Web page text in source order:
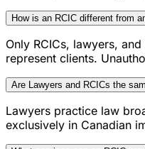
How is an RCIC different from
Only RCICs, lawyers,
represent clients.
Are Lawyers and RCICs the
Lawyers practice law
exclusively in Canadian